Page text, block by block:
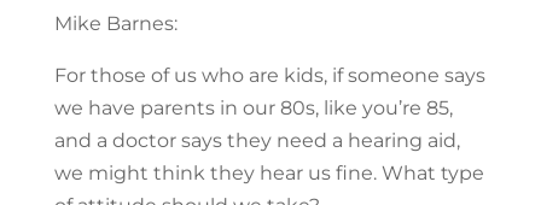
Mike Barnes:
For those of us who are kids, if someone says
we have parents in our 80s, like you’re 85,
and a doctor says they need a hearing aid,
we might think they hear us fine. What type